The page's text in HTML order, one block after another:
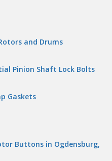
and Drums
Pinion Shaft Lock Bolts
Gaskets
Buttons in Ogdensburg,